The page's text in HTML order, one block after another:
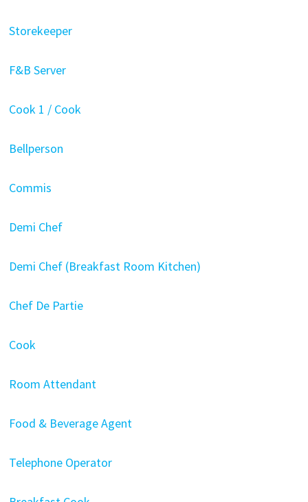
Storekeeper
F&B Server
Cook 1 / Cook
Bellperson
Commis
Demi Chef
Demi Chef (Breakfast Room Kitchen)
Chef De Partie
Cook
Room Attendant
Food & Beverage Agent
Telephone Operator